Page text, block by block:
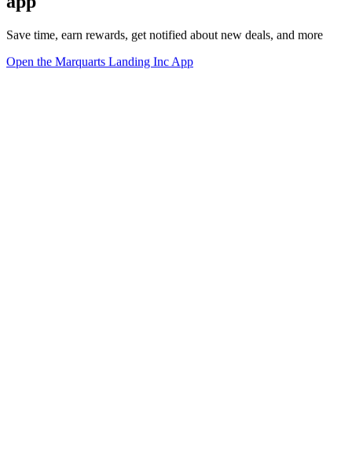
Save time, earn rewards, get notified about new deals, and more
Open the Marquarts Landing Inc App